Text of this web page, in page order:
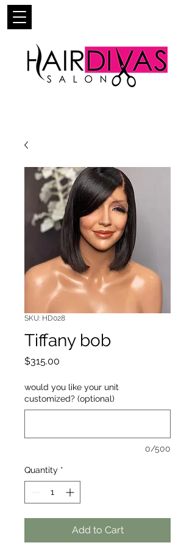
SKU: HD028
Tiffany bob
$315.00
would you like your unit
customized? (optional)
0/500
Quantity *
Add to Cart